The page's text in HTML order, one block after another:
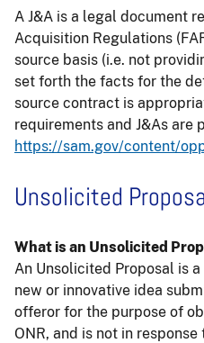
A J&A is a legal document
Acquisition Regulations
source basis (i.e. not
set forth the facts for the
source contract is
requirements and J&As are
https://sam.gov/content/
Unsolicited
What is an Unsolicited
An Unsolicited Proposal is
new or innovative idea
offeror for the purpose of
ONR, and is not in response